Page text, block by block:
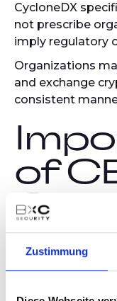
Zustimmung
CycloneDX
not prescribe
imply regulatory
Organizations
and exchange
consistent
of
Documenting